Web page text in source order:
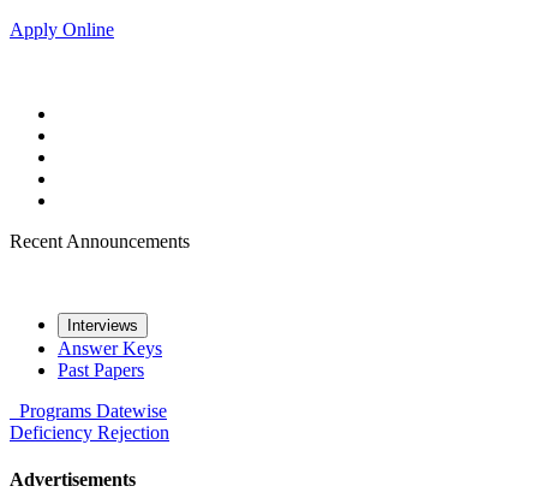
Apply Online
Recent Announcements
Interviews
Answer Keys
Past Papers
Programs Datewise
Deficiency Rejection
Advertisements